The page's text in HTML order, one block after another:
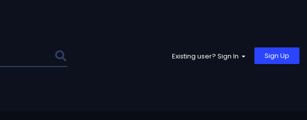
Existing user? Sign In Sign Up